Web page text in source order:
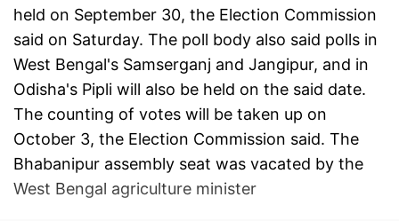
held on September 30, the Election Commission
said on Saturday. The poll body also said polls in
West Bengal's Samserganj and Jangipur, and in
Odisha's Pipli will also be held on the said date.
The counting of votes will be taken up on
October 3, the Election Commission said. The
Bhabanipur assembly seat was vacated by the
West Bengal agriculture minister